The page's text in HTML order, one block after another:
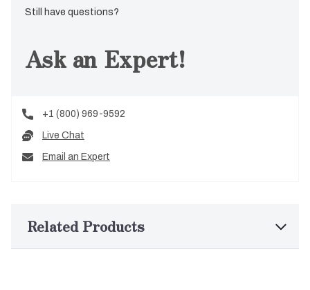
Still have questions?
Ask an Expert!
+1 (800) 969-9592
Live Chat
Email an Expert
Related Products